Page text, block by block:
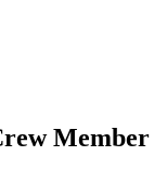
Member